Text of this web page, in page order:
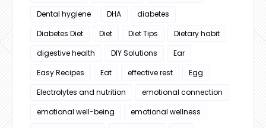
Dental hygiene
DHA
diabetes
Diabetes Diet
Diet Diet Tips
Dietary habit
digestive health
DIY Solutions
Ear
Easy Recipes
Eat effective rest
Egg
Electrolytes and nutrition
emotional connection
emotional well-being
emotional wellness